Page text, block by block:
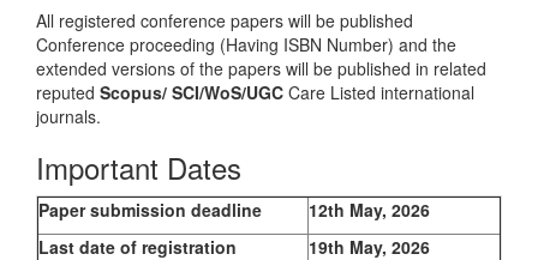
All registered conference papers will be published
Conference proceeding (Having ISBN Number) and the
extended versions of the papers will be published in related
reputed Scopus/ SCI/WoS/UGC Care Listed international
journals.
Important Dates
Paper submission deadline
12th May, 2026
Last date of registration
19th May, 2026